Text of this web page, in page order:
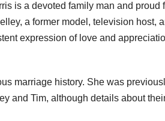
is a devoted family man and proud
a former model, television host,
expression of love and
marriage history. She was
and Tim, although details about